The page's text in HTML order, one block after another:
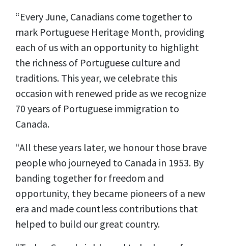
“Every June, Canadians come together to
mark Portuguese Heritage Month, providing
each of us with an opportunity to highlight
the richness of Portuguese culture and
traditions. This year, we celebrate this
occasion with renewed pride as we recognize
70 years of Portuguese immigration to
Canada.
“All these years later, we honour those brave
people who journeyed to Canada in 1953. By
banding together for freedom and
opportunity, they became pioneers of a new
era and made countless contributions that
helped to build our great country.